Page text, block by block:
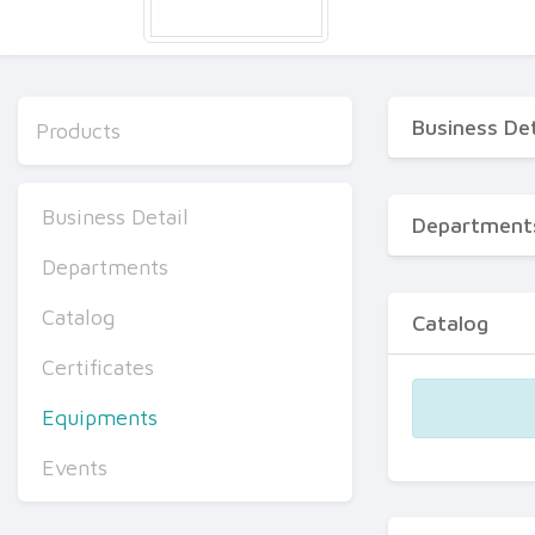
Products
Business Detail
Departments
Catalog
Certificates
Equipments
Events
Business
Catalog